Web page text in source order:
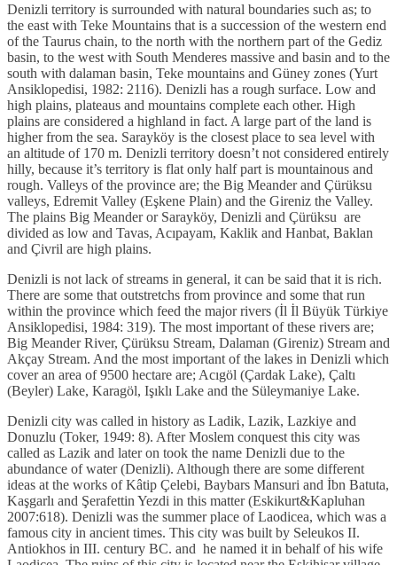
Denizli territory is surrounded with natural boundaries such as; to
the east with Teke Mountains that is a succession of the western end
of the Taurus chain, to the north with the northern part of the Gediz
basin, to the west with South Menderes massive and basin and to the
south with dalaman basin, Teke mountains and Güney zones (Yurt
Ansiklopedisi, 1982: 2116). Denizli has a rough surface. Low and
high plains, plateaus and mountains complete each other. High
plains are considered a highland in fact. A large part of the land is
higher from the sea. Sarayköy is the closest place to sea level with
an altitude of 170 m. Denizli territory doesn’t not considered entirely
hilly, because it’s territory is flat only half part is mountainous and
rough. Valleys of the province are; the Big Meander and Çürüksu
valleys, Edremit Valley (Eşkene Plain) and the Gireniz the Valley.
The plains Big Meander or Sarayköy, Denizli and Çürüksu are
divided as low and Tavas, Acıpayam, Kaklik and Hanbat, Baklan
and Çivril are high plains.
Denizli is not lack of streams in general, it can be said that it is rich.
There are some that outstretchs from province and some that run
within the province which feed the major rivers (İl İl Büyük Türkiye
Ansiklopedisi, 1984: 319). The most important of these rivers are;
Big Meander River, Çürüksu Stream, Dalaman (Gireniz) Stream and
Akçay Stream. And the most important of the lakes in Denizli which
cover an area of 9500 hectare are; Acıgöl (Çardak Lake), Çaltı
(Beyler) Lake, Karagöl, Işıklı Lake and the Süleymaniye Lake.
Denizli city was called in history as Ladik, Lazik, Lazkiye and
Donuzlu (Toker, 1949: 8). After Moslem conquest this city was
called as Lazik and later on took the name Denizli due to the
abundance of water (Denizli). Although there are some different
ideas at the works of Kâtip Çelebi, Baybars Mansuri and İbn Batuta,
Kaşgarlı and Şerafettin Yezdi in this matter (Eskikurt&Kapluhan
2007:618). Denizli was the summer place of Laodicea, which was a
famous city in ancient times. This city was built by Seleukos II.
Antiokhos in III. century BC. and he named it in behalf of his wife